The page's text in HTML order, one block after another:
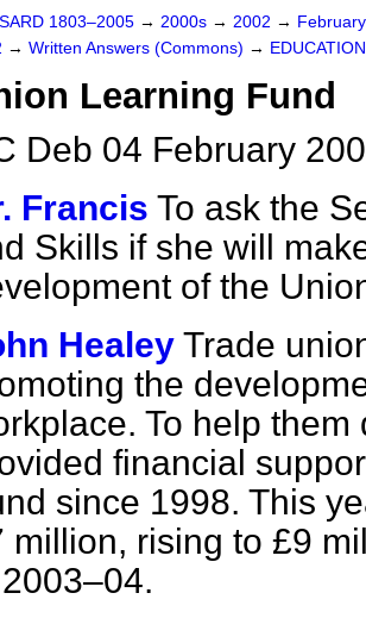
1803–2005 → 2000s → 2002 →
→ Written Answers (Commons) →
Learning Fund
Deb 04 February
Francis To ask the
Skills if she will
of the
Healey Trade
the
To help
financial
since 1998. This
million, rising to £9